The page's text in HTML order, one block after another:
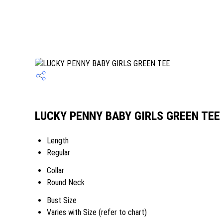
LUCKY PENNY BABY GIRLS GREEN
Length
Regular
Collar
Round Neck
Bust Size
Varies with Size (refer to chart)